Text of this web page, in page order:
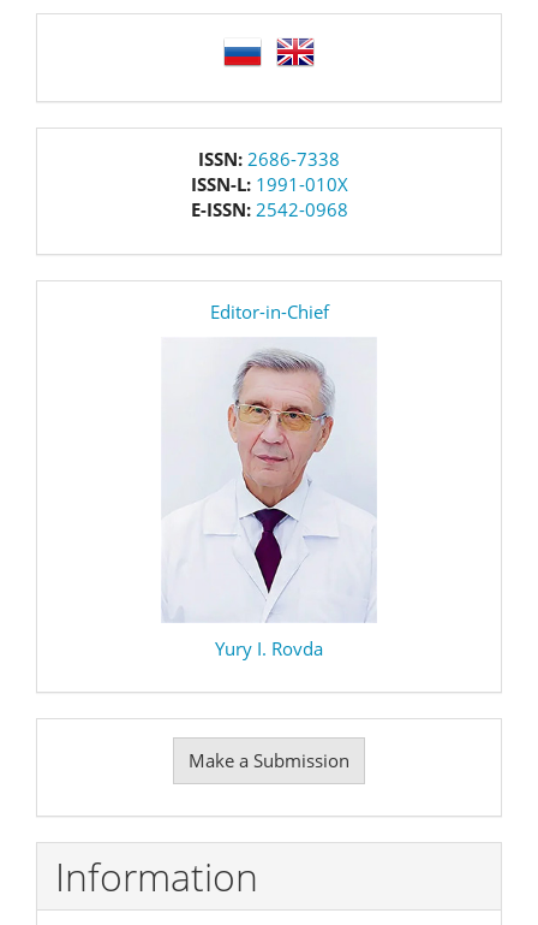
ISSN: 2686-7338
ISSN-L: 1991-010X
E-ISSN: 2542-0968
Editor-in-Chief
Yury I. Rovda
Submission
Make a Submission
Information